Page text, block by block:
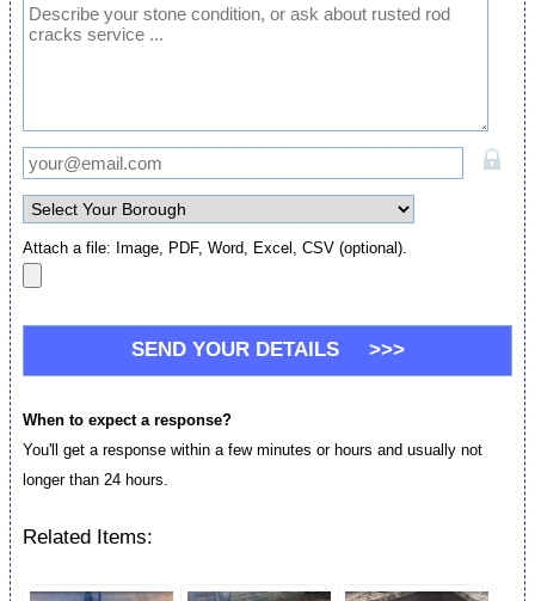
Attach a file: Image, PDF, Word, Excel, CSV (optional).
When to expect a response?
You'll get a response within a few minutes or hours and usually not
longer than 24 hours.
Related Items: